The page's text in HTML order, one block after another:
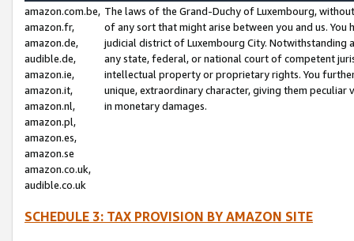
amazon.com.be,
amazon.fr,
amazon.de,
audible.de,
amazon.ie,
amazon.it,
amazon.nl,
amazon.pl,
amazon.es,
amazon.se
amazon.co.uk,
audible.co.uk
The laws of the Grand-Duchy of Luxembourg,
of any sort that might arise between you and us.
judicial district of Luxembourg City. Notwithstanding
any state, federal, or national court of competent
intellectual property or proprietary rights. You
unique, extraordinary character, giving them
in monetary damages.
SCHEDULE 3: TAX PROVISION BY AMAZON SITE